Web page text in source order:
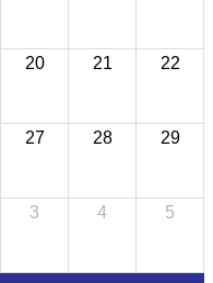
20 21 22
27 28 29
3 4 5